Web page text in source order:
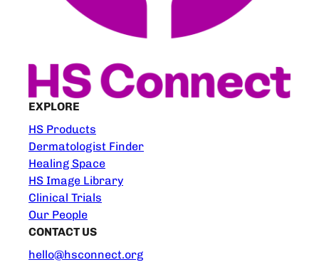
EXPLORE
HS Products
Dermatologist Finder
Healing Space
HS Image Library
Clinical Trials
Our People
CONTACT US
hello@hsconnect.org